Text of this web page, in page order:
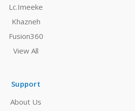
Lc.Imeeke
Khazneh
Fusion360
View All
Support
About Us